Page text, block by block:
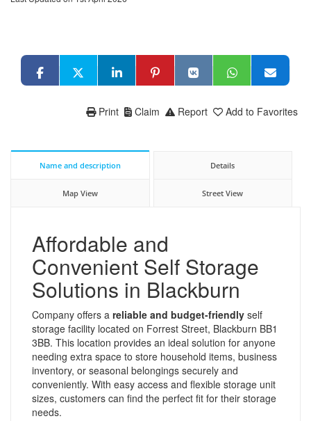
Add to Favorites
Report
Claim
Print
Name and description Details
Map View Street View
Affordable and
Convenient Self Storage
Solutions in Blackburn
Company offers a reliable and budget-friendly self
storage facility located on Forrest Street, Blackburn BB1
3BB. This location provides an ideal solution for anyone
needing extra space to store household items, business
inventory, or seasonal belongings securely and
conveniently. With easy access and flexible storage unit
sizes, customers can find the perfect fit for their storage
needs.